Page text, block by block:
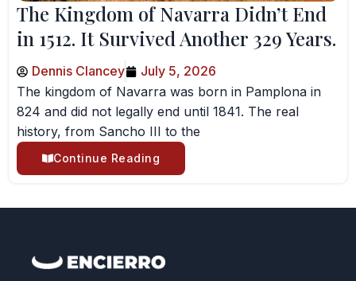
The Kingdom of Navarra Didn’t End
in 1512. It Survived Another 329 Years.
Dennis Clancey
July 5, 2026
The kingdom of Navarra was born in Pamplona in
824 and did not legally end until 1841. The real
history, from Sancho III to the
Continue Reading